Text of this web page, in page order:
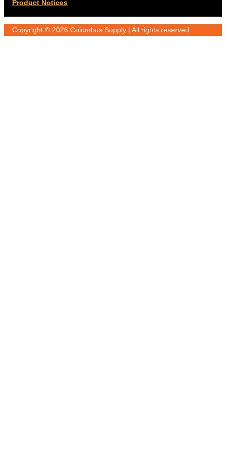
Product Notices
Copyright © 2026 Columbus Supply | All rights reserved